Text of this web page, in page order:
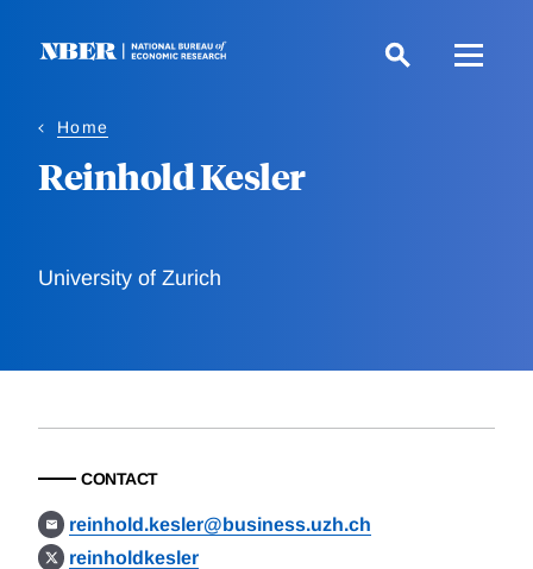
Home
Reinhold Kesler
University of Zurich
CONTACT
reinhold.kesler@business.uzh.ch
reinholdkesler